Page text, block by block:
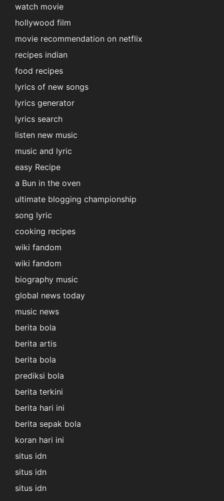
watch movie
hollywood film
movie recommendation on netflix
recipes indian
food recipes
lyrics of new songs
lyrics generator
lyrics search
listen new music
music and lyric
easy Recipe
a Bun in the oven
ultimate blogging championship
song lyric
cooking recipes
wiki fandom
wiki fandom
biography music
global news today
music news
berita bola
berita artis
berita bola
prediksi bola
berita terkini
berita hari ini
berita sepak bola
koran hari ini
situs idn
situs idn
situs idn